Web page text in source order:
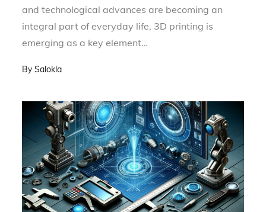
and technological advances are becoming an
integral part of everyday life, 3D printing is
emerging as a key element…
BySalokla